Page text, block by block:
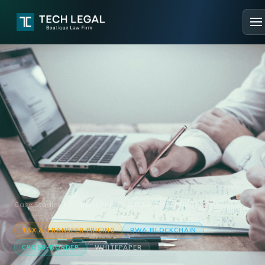
Case Studies Transfer Pricing & RWA Blockchain
TAX & TRANSFER PRICING RWA BLOCKCHAIN
CROSS-BORDER WHITEPAPER